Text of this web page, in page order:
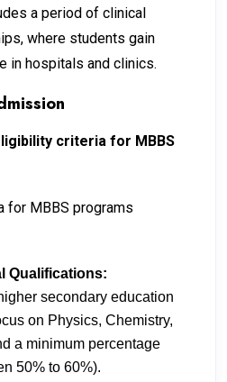
a period of clinical
where students gain
in hospitals and clinics.
criteria for MBBS
for MBBS programs
Qualifications:
secondary education
on Physics, Chemistry,
a minimum percentage
50% to 60%).